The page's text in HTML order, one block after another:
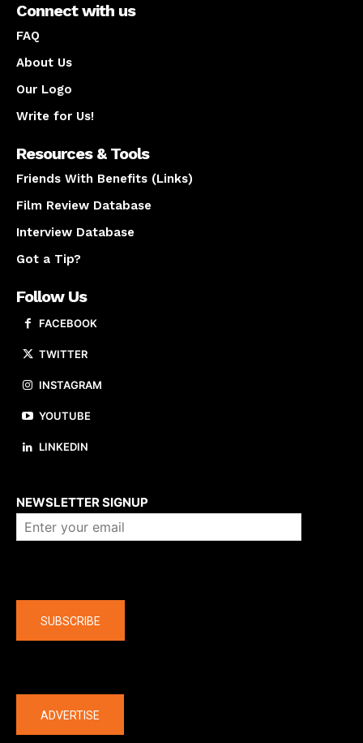
Connect with us
FAQ
About Us
Our Logo
Write for Us!
Resources & Tools
Friends With Benefits (Links)
Film Review Database
Interview Database
Got a Tip?
Follow Us
FACEBOOK
TWITTER
INSTAGRAM
YOUTUBE
LINKEDIN
NEWSLETTER SIGNUP
SUBSCRIBE
ADVERTISE